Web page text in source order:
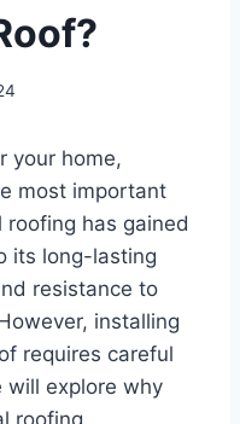
your home,
most important
has gained
its long-lasting
resistance to
installing
requires careful
will explore why